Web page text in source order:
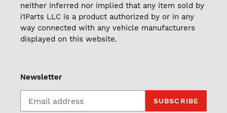
neither inferred nor implied that any item sold by
i1Parts LLC is a product authorized by or in any
way connected with any vehicle manufacturers
displayed on this website.
Newsletter
SUBSCRIBE